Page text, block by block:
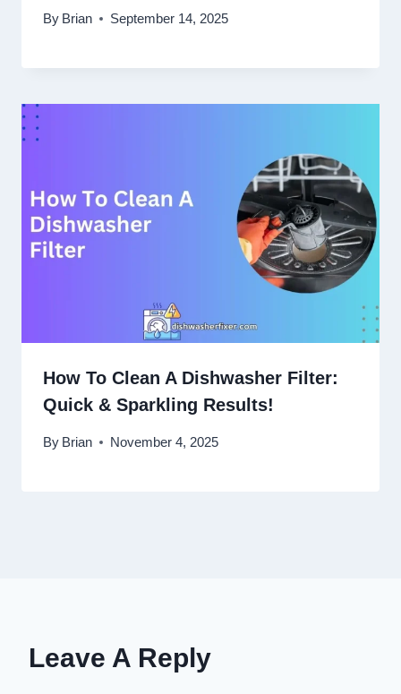
By Brian September 14, 2025
How To Clean A Dishwasher Filter:
Quick & Sparkling Results!
By Brian November 4, 2025
Leave A Reply